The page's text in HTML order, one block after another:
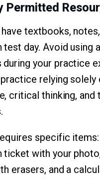
Permitted
textbooks,
test day. Avoid using
during your practice
relying solely
critical thinking, and
specific
ticket with your
erasers, and a